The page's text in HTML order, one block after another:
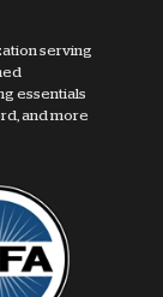
serving
essentials
and more